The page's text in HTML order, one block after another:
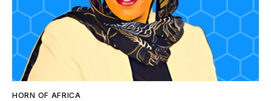
HORN OF AFRICA